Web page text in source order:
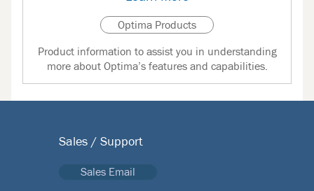
Optima Products
Product information to assist you in understanding
more about Optima’s features and capabilities.
Sales / Support
Sales Email